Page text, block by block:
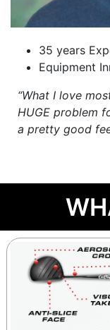
35 years
Equipment
“What I love
HUGE problem
a pretty good